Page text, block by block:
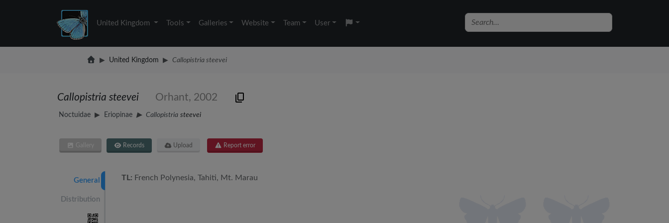
United Kingdom Tools Galleries Website Team User
United Kingdom Callopistria steevei
Callopistria steevei Orhant, 2002
Noctuidae Eriopinae Callopistria steevei
Gallery Records Upload Report error
General
Distribution
TL: French Polynesia, Tahiti, Mt. Marau